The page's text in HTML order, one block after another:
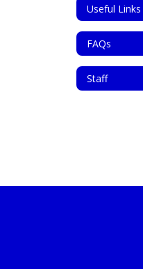
Useful Links
FAQs
Staff